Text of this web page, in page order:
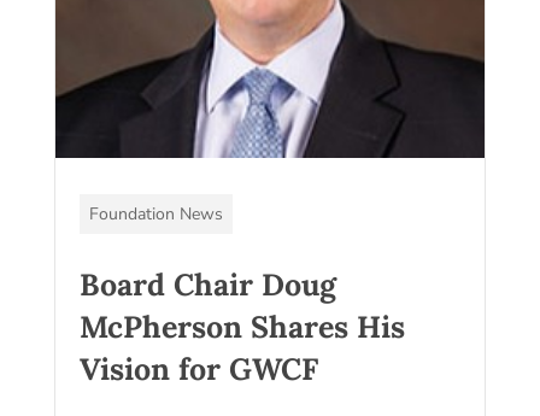
Foundation News
Board Chair Doug
McPherson Shares His
Vision for GWCF